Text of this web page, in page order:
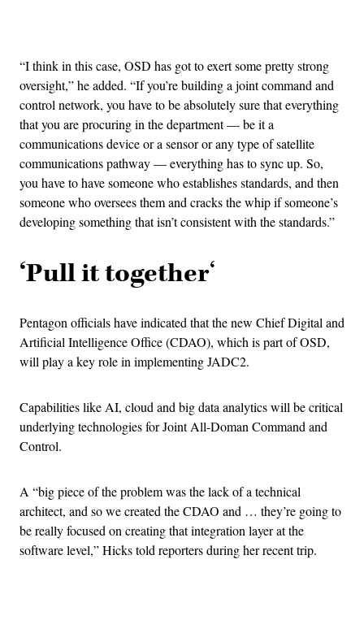
“I think in this case, OSD has got to exert some pretty strong
oversight,” he added. “If you’re building a joint command and
control network, you have to be absolutely sure that everything
that you are procuring in the department — be it a
communications device or a sensor or any type of satellite
communications pathway — everything has to sync up. So,
you have to have someone who establishes standards, and then
someone who oversees them and cracks the whip if someone’s
developing something that isn’t consistent with the standards.”
‘Pull it together‘
Pentagon officials have indicated that the new Chief Digital and
Artificial Intelligence Office (CDAO), which is part of OSD,
will play a key role in implementing JADC2.
Capabilities like AI, cloud and big data analytics will be critical
underlying technologies for Joint All-Doman Command and
Control.
A “big piece of the problem was the lack of a technical
architect, and so we created the CDAO and … they’re going to
be really focused on creating that integration layer at the
software level,” Hicks told reporters during her recent trip.